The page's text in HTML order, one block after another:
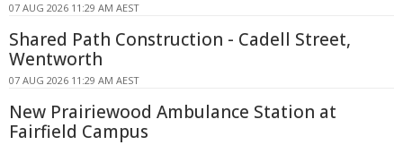
07 AUG 2026 11:29 AM AEST
Shared Path Construction - Cadell Street,
Wentworth
07 AUG 2026 11:29 AM AEST
New Prairiewood Ambulance Station at
Fairfield Campus